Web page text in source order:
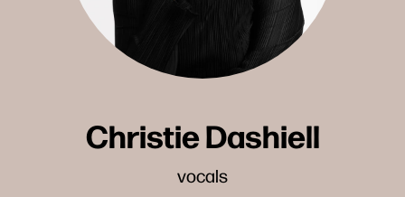
Christie Dashiell
vocals